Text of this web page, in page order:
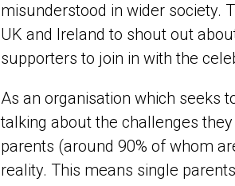
misunderstood in wider society.
UK and Ireland to shout out
supporters to join in with the
As an organisation which seeks
talking about the challenges
parents (around 90% of whom
reality. This means single